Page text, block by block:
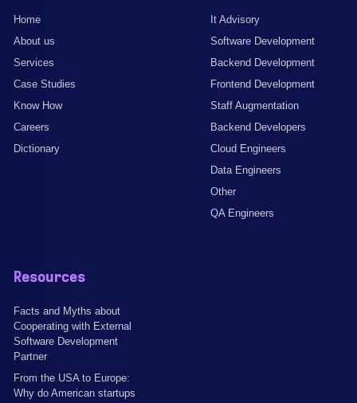
Home
About us
Services
Case Studies
Know How
Careers
Dictionary
It Advisory
Software Development
Backend Development
Frontend Development
Staff Augmentation
Backend Developers
Cloud Engineers
Data Engineers
Other
QA Engineers
Resources
Facts and Myths about
Cooperating with External
Software Development
Partner
From the USA to Europe:
Why do American startups